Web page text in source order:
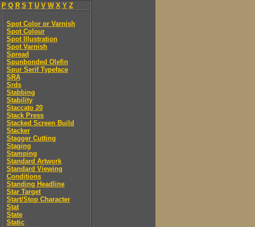
P Q R S T U V W X Y Z
Spot Color or Varnish
Spot Colour
Spot Illustration
Spot Varnish
Spread
Spunbonded Olefin
Spur Serif Typeface
SRA
Srds
Stabbing
Stability
Staccato 20
Stack Press
Stacked Screen Build
Stacker
Stagger Cutting
Staging
Stamping
Standard Artwork
Standard Viewing
Conditions
Standing Headline
Star Target
Start/Stop Character
Stat
State
Static